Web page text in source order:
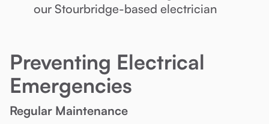
our Stourbridge-based electrician
Preventing Electrical
Emergencies
Regular Maintenance